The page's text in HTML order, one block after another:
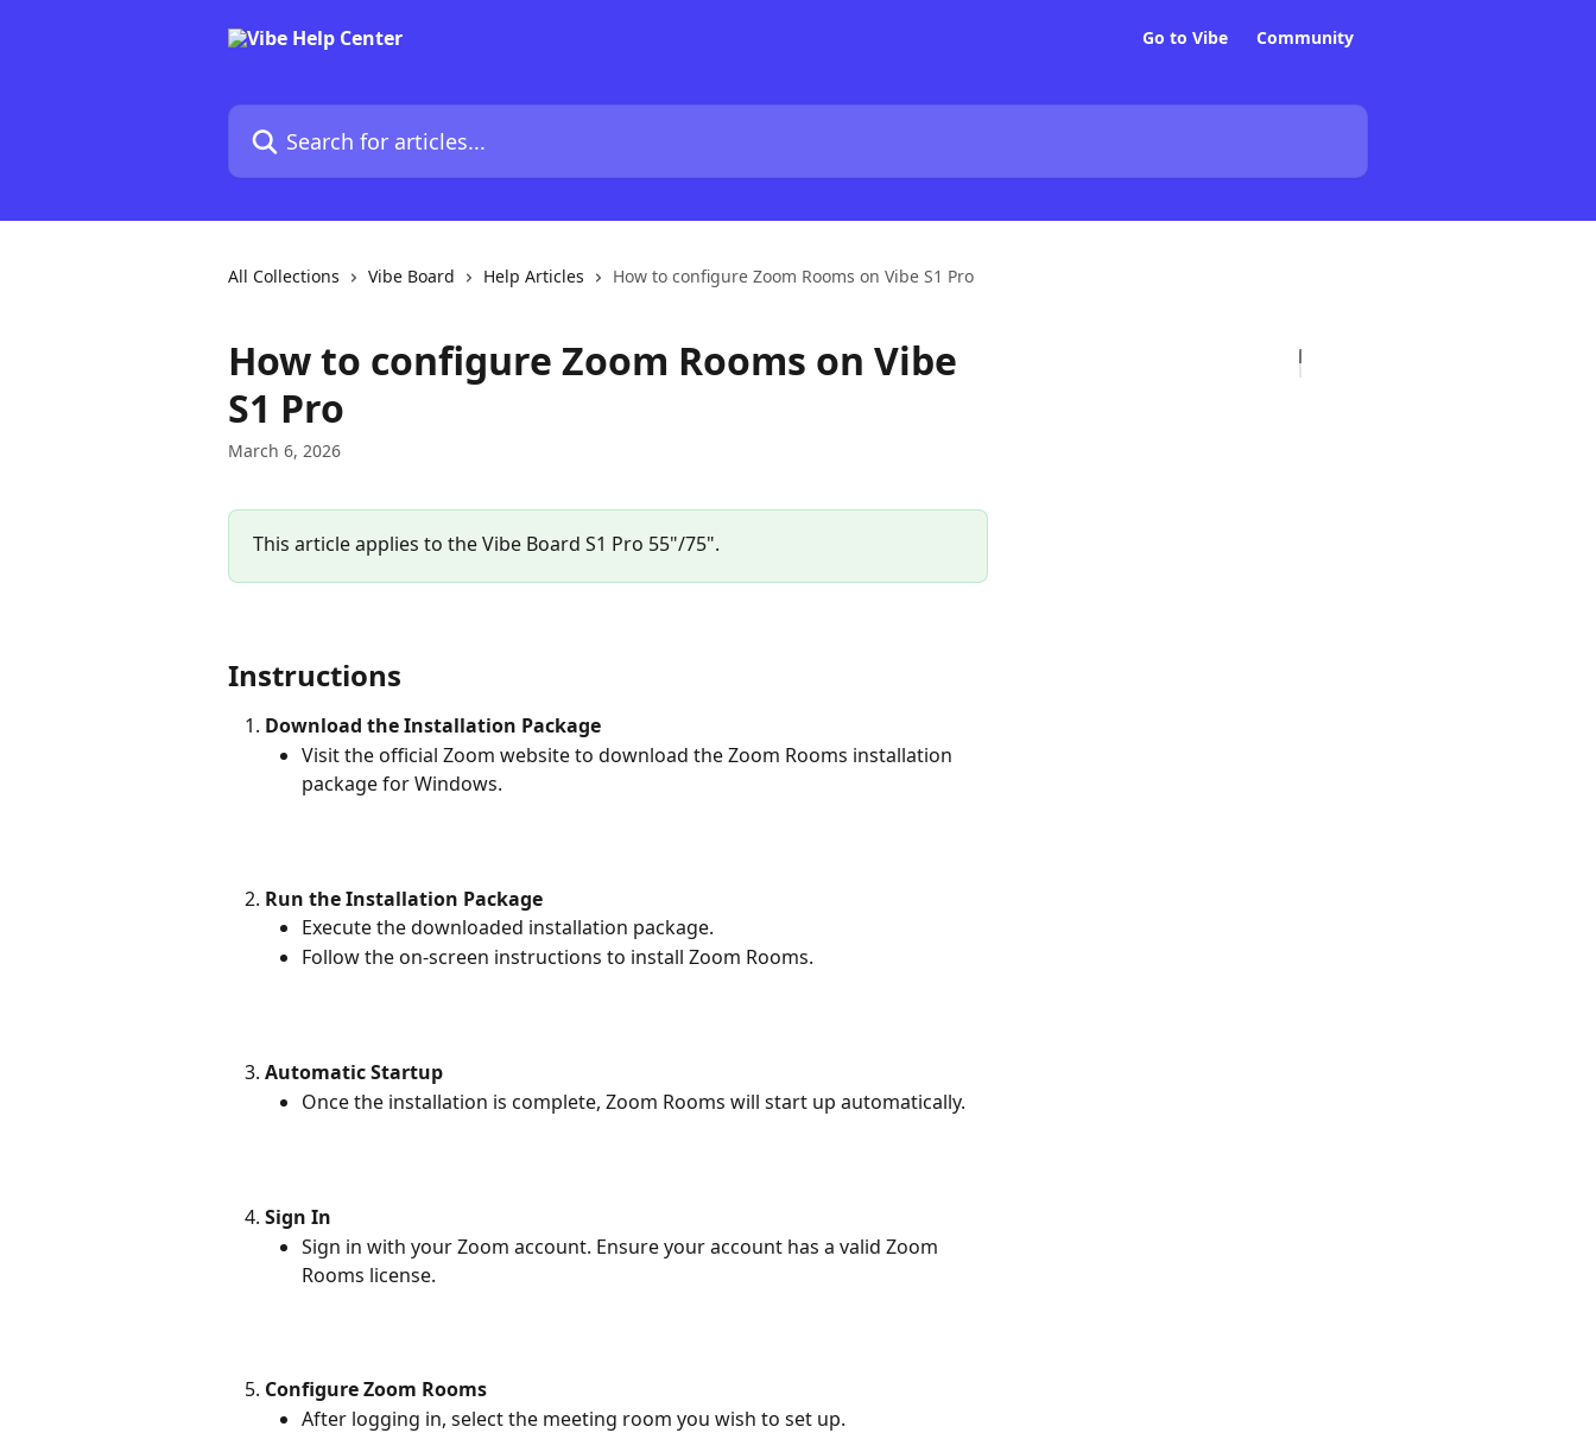
Go to Vibe Community
Search for articles...
All Collections Vibe Board Help Articles How to configure Zoom Rooms on Vibe S1 Pro
How to configure Zoom Rooms on Vibe
S1 Pro
March 6, 2026
This article applies to the Vibe Board S1 Pro 55"/75".
Instructions
Download the Installation Package
Visit the official Zoom website to download the Zoom Rooms installation
package for Windows.
Run the Installation Package
Execute the downloaded installation package.
Follow the on-screen instructions to install Zoom Rooms.
Automatic Startup
Once the installation is complete, Zoom Rooms will start up automatically.
Sign In
Sign in with your Zoom account. Ensure your account has a valid Zoom
Rooms license.
Configure Zoom Rooms
After logging in, select the meeting room you wish to set up.